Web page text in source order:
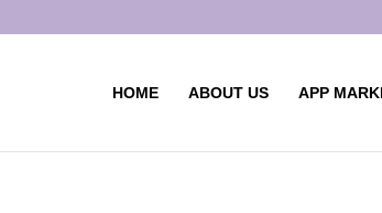
HOME ABOUT US APP